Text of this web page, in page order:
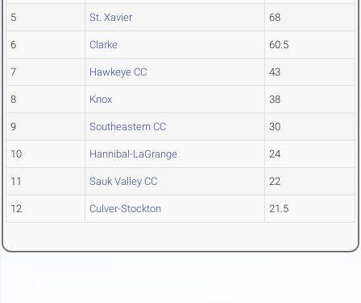
5 St. Xavier 68
6 Clarke 60.5
7 Hawkeye CC 43
8 Knox 38
9 Southeastern CC 30
10 Hannibal-LaGrange 24
11 Sauk Valley CC 22
12 Culver-Stockton 21.5